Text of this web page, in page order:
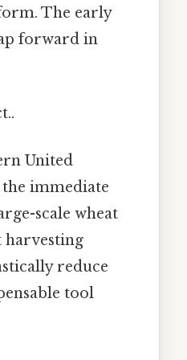
The early
forward in
United
immediate
scale wheat
harvesting
reduce
tool